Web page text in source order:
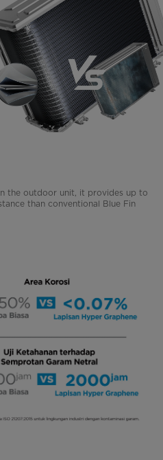
the outdoor unit, it provides up to
than conventional Blue Fin